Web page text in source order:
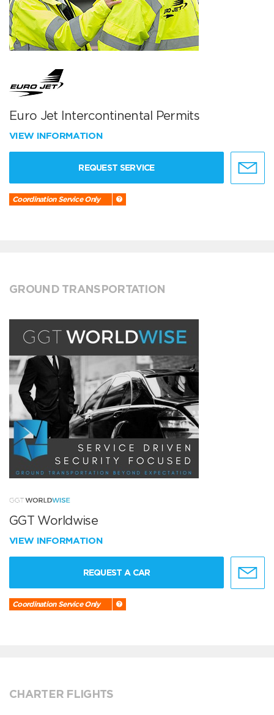
Euro Jet Intercontinental Permits
VIEW INFORMATION
REQUEST SERVICE
Coordination Service Only
GROUND TRANSPORTATION
GGT Worldwise
VIEW INFORMATION
REQUEST A CAR
Coordination Service Only
CHARTER FLIGHTS